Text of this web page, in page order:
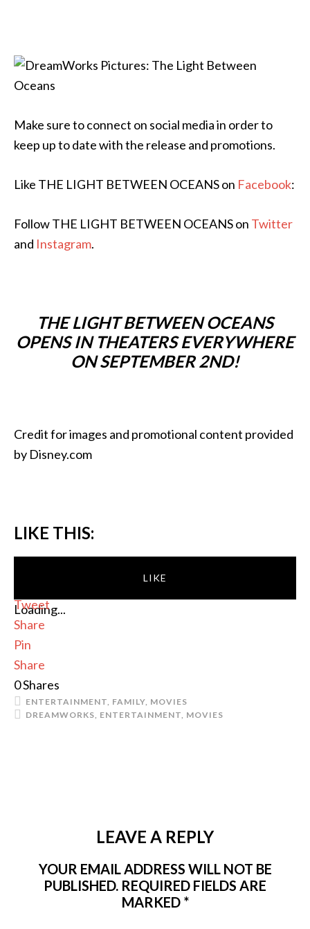
Make sure to connect on social media in order to
keep up to date with the release and promotions.
Like THE LIGHT BETWEEN OCEANS on Facebook:
Follow THE LIGHT BETWEEN OCEANS on Twitter
and Instagram.
THE LIGHT BETWEEN OCEANS
OPENS IN THEATERS EVERYWHERE
ON SEPTEMBER 2ND!
Credit for images and promotional content provided
by Disney.com
LIKE THIS:
LIKE
Loading...
Tweet
Share
Pin
Share
0Shares
ENTERTAINMENT, FAMILY, MOVIES
DREAMWORKS, ENTERTAINMENT, MOVIES
LEAVE A REPLY
YOUR EMAIL ADDRESS WILL NOT BE
PUBLISHED. REQUIRED FIELDS ARE
MARKED *